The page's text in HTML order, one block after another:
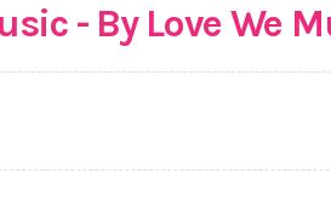
- By Love We